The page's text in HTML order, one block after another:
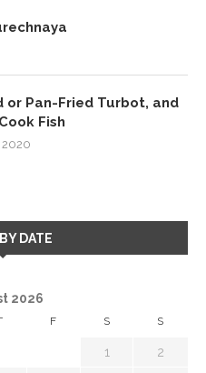
or Pan-Fried Turbot, and
Fish
2020
DATE
2026
F S S
1 2